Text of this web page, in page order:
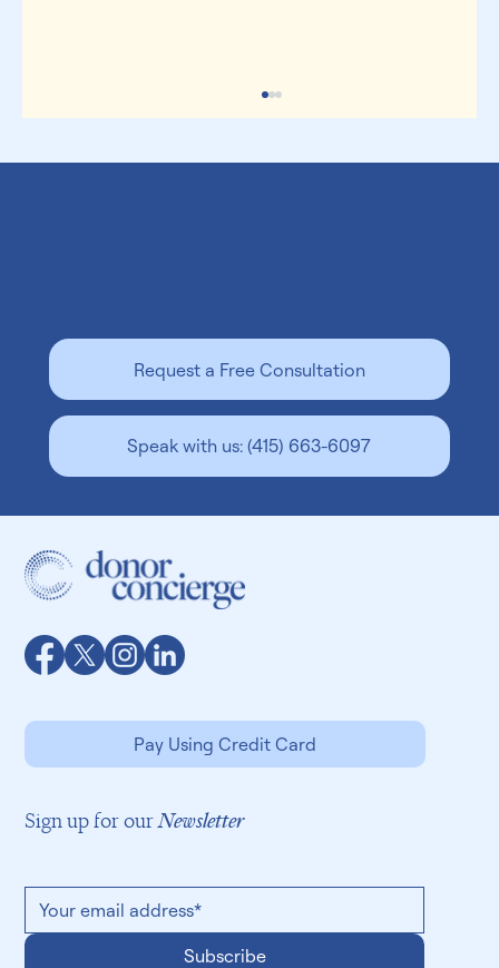
Is Surrogacy Legal In Georgia? A Guide for
Intended Parents
Request a Free Consultation
Speak with us: (415) 663-6097
Sign up for ourNewsletter
Subscribe
Pay Using Credit Card